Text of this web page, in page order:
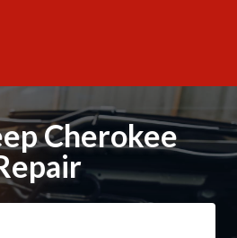
Cherokee